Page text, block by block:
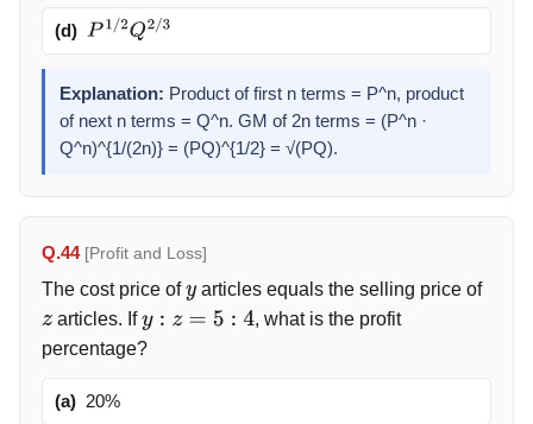
(d) P1/2Q2/3
Explanation: Product of first n terms = P^n, product
of next n terms = Q^n. GM of 2n terms = (P^n ·
Q^n)^{1/(2n)} = (PQ)^{1/2} = √(PQ).
Q.44 [Profit and Loss]
The cost price ofy articles equals the selling price of
zarticles. Ify: z =5 :4
, what is the profit
percentage?
(a) 20%